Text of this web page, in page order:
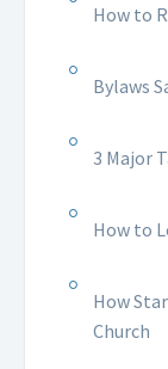
How to
Bylaws
3 Major
How to
How
Church